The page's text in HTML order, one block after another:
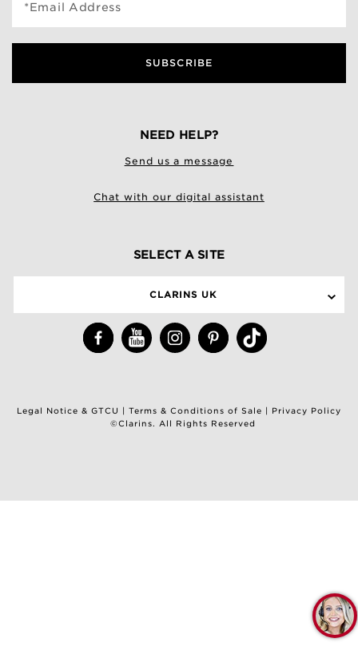
*Email Address
SUBSCRIBE
NEED HELP?
Send us a message
Chat with our digital assistant
SELECT A SITE
CLARINS UK
Legal Notice & GTCU Terms & Conditions of Sale
Privacy Policy
©Clarins. All Rights Reserved